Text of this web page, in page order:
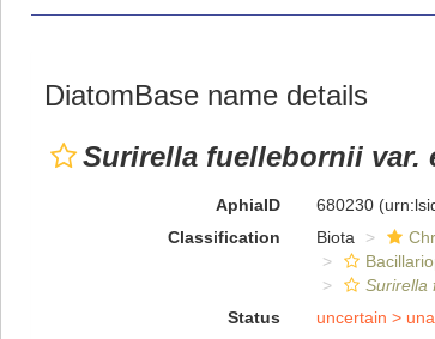
DiatomBase name details
Surirella fuellebornii var.
AphiaID 680230
Classification
Biota
Surirella
Status
uncertain >